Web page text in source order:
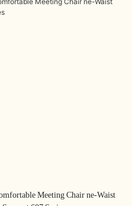
Meeting Chair ne-Waist